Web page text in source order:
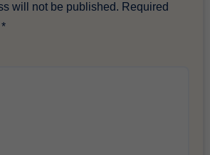
will not be published. Required
*